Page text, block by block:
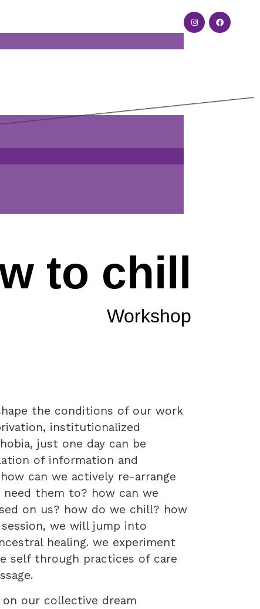
to chill
Workshop
the conditions of our work
institutionalized
just one day can be
of information and
can we actively re-arrange
them to? how can we
on us? how do we chill? how
we will jump into
healing. we experiment
self through practices of care
our collective dream